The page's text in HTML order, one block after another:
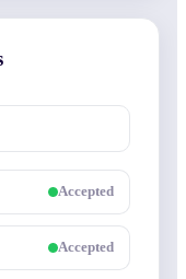
Accepted
Accepted